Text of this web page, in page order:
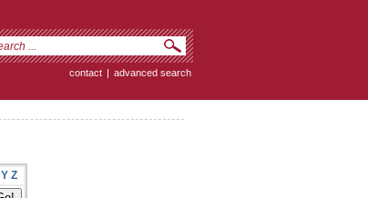
contact | advanced search
Y Z